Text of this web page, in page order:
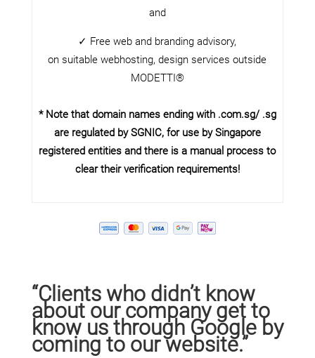
and
✓ Free web and branding advisory,
on suitable webhosting, design services outside
MODETTI®
* Note that domain names ending with .com.sg/ .sg
are regulated by SGNIC, for use by Singapore
registered entities and there is a manual process to
clear their verification requirements!
“Clients who didn’t know
about our company get to
know us through Google by
coming to our website.”